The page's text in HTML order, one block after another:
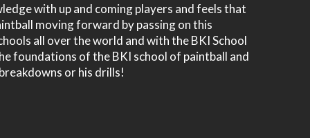
with up and coming players and feels that
moving forward by passing on this
all over the world and with the BKI School
foundations of the BKI school of paintball and
or his drills!